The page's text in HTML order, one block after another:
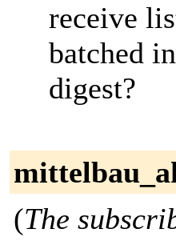
receive
batched
digest?
(The